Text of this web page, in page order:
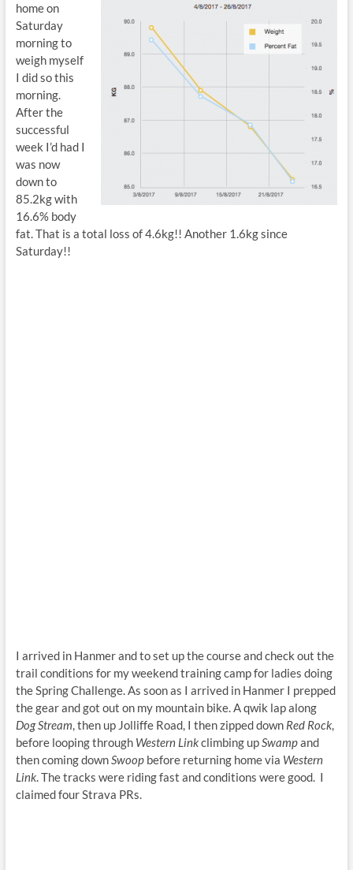
home on
Saturday
morning to
weigh myself
I did so this
morning.
After the
successful
week I’d had I
was now
down to
85.2kg with
16.6% body
fat. That is a total loss of 4.6kg!! Another 1.6kg since
Saturday!!
I arrived in Hanmer and to set up the course and check out the
trail conditions for my weekend training camp for ladies doing
the Spring Challenge. As soon as I arrived in Hanmer I prepped
the gear and got out on my mountain bike. A qwik lap along
Dog Stream, then up Jolliffe Road, I then zipped down Red Rock,
before looping through Western Linkclimbing upSwampand
then coming downSwoopbefore returning home via Western
Link. The tracks were riding fast and conditions were good. I
claimed four Strava PRs.